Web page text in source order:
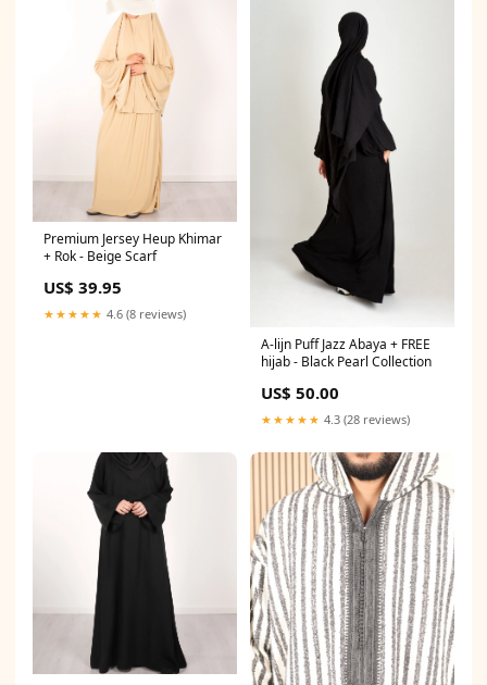
Premium Jersey Heup Khimar
+ Rok - Beige Scarf
US$ 39.95
★★★★★ 4.6 (8 reviews)
A-lijn Puff Jazz Abaya + FREE
hijab - Black Pearl Collection
US$ 50.00
★★★★★ 4.3 (28 reviews)